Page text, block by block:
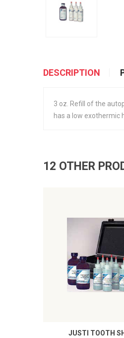
DESCRIPTION
3 oz. Refill of the
has a low exothermic
12 OTHER
JUSTI TOOTH